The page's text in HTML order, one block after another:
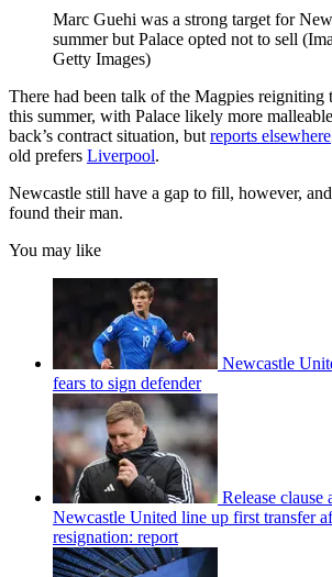
Marc Guehi was a strong target for
summer but Palace opted not to sell
Getty Images)
There had been talk of the Magpies reigniting
this summer, with Palace likely more
back’s contract situation, but reports elsewhere
old prefers Liverpool.
Newcastle still have a gap to fill, however,
found their man.
You may like
Newcastle
fears to sign defender
Release clause
Newcastle United line up first transfer
resignation: report